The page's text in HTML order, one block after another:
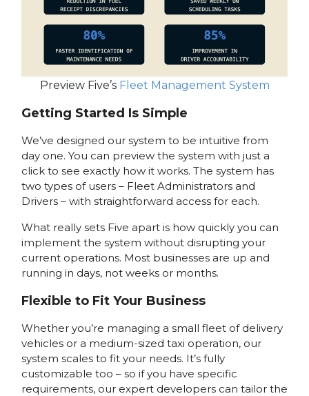
Preview Five’s Fleet Management System
Getting Started Is Simple
We’ve designed our system to be intuitive from
day one. You can preview the system with just a
click to see exactly how it works. The system has
two types of users – Fleet Administrators and
Drivers – with straightforward access for each.
What really sets Five apart is how quickly you can
implement the system without disrupting your
current operations. Most businesses are up and
running in days, not weeks or months.
Flexible to Fit Your Business
Whether you’re managing a small fleet of delivery
vehicles or a medium-sized taxi operation, our
system scales to fit your needs. It’s fully
customizable too – so if you have specific
requirements, our expert developers can tailor the